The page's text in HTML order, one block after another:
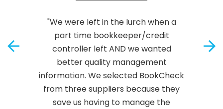
"We were left in the lurch when a
part time bookkeeper/credit
controller left AND we wanted
better quality management
information. We selected BookCheck
from three suppliers because they
save us having to manage the